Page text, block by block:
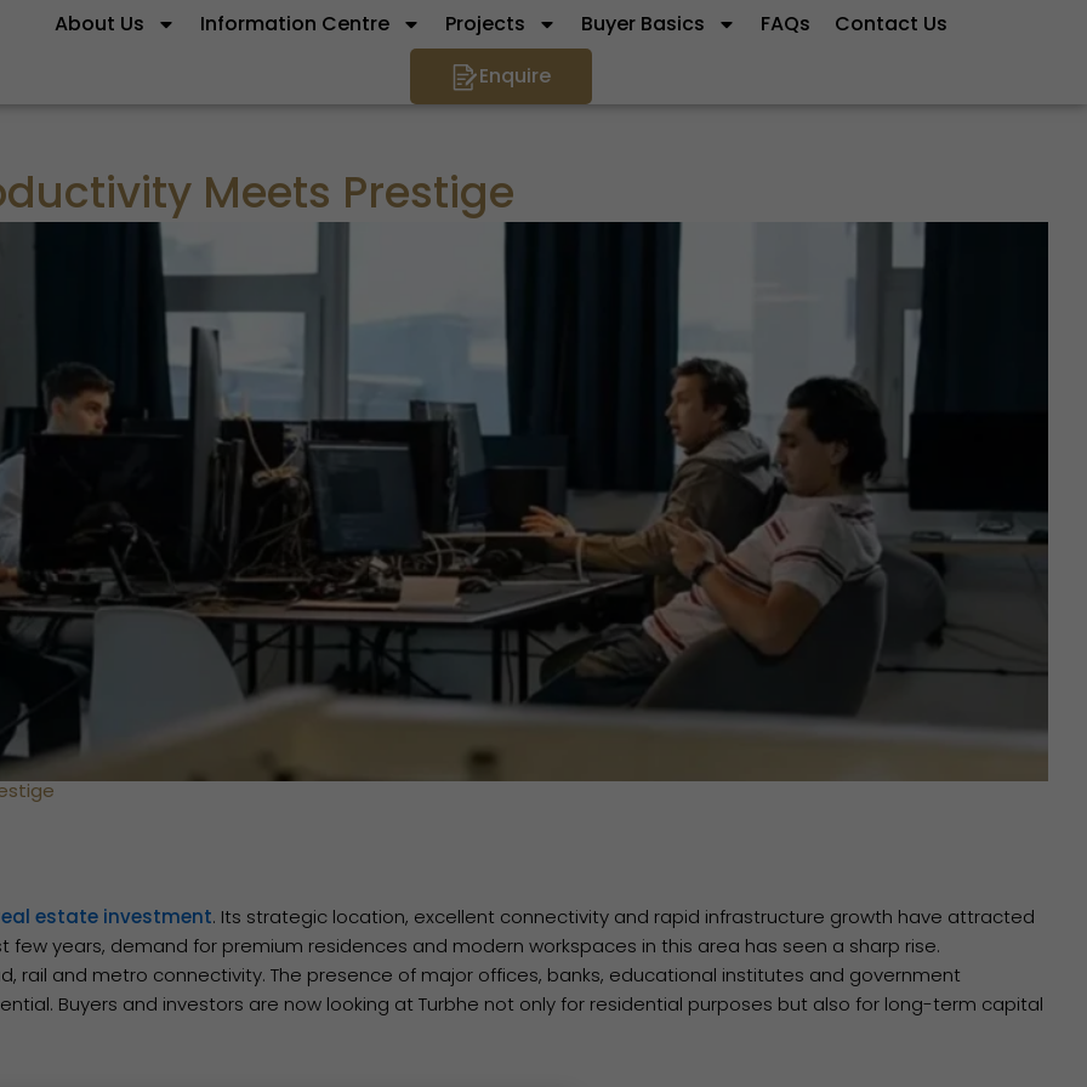
About Us Information Centre Projects Buyer Basics FAQs
Contact Us
Enquire
Meets Prestige
estate investment. Its strategic location, excellent connectivity and rapid infrastructure growth have attracted
years, demand for premium residences and modern workspaces in this area has seen a sharp rise.
rail and metro connectivity. The presence of major offices, banks, educational institutes and government
Buyers and investors are now looking at Turbhe not only for residential purposes but also for long-term capital